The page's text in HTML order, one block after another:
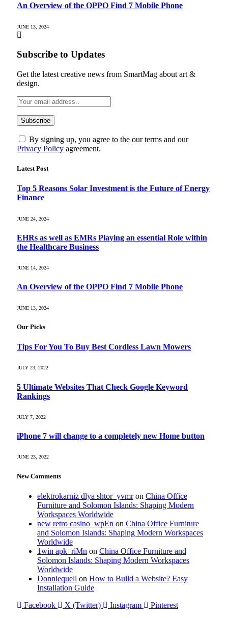
An Overview of the OPPO Find 7 Mobile Phone
JUNE 13, 2024
Subscribe to Updates
Get the latest creative news from SmartMag about art &
design.
By signing up, you agree to the our terms and our
Privacy Policy agreement.
Latest Post
Top 5 Reasons Solar Investment is the Future of Energy
Finance
JUNE 24, 2024
EHRs as well as EMRs Playing an essential Role within
the Healthcare Business
JUNE 14, 2024
An Overview of the OPPO Find 7 Mobile Phone
JUNE 13, 2024
Our Picks
Tips For You To Buy Best Cordless Lawn Mowers
JULY 23, 2022
5 Ultimate Websites That Check Google Keyword
Rankings
JULY 7, 2022
iPhone 7 will change to a completely new Home button
JUNE 23, 2022
New Comments
elektrokarniz dlya shtor_yvmron China Office
Furniture and Solomon Islands: Shaping Modern
Workspaces Worldwide
new retro casino_wpEn on China Office Furniture
and Solomon Islands: Shaping Modern Workspaces
Worldwide
1win apk_riMn on China Office Furniture and
Solomon Islands: Shaping Modern Workspaces
Worldwide
Donniequell on How to Build a Website? Easy
Installation Guide
Facebook
X (Twitter) Instagram
Pinterest